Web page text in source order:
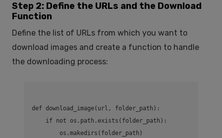
Step 2: Define the URLs and the Download
Function
Define the list of URLs from which you want to
download images and create a function to handle
the downloading process:
def download_image(url, folder_path):
    if not os.path.exists(folder_path):
        os.makedirs(folder_path)